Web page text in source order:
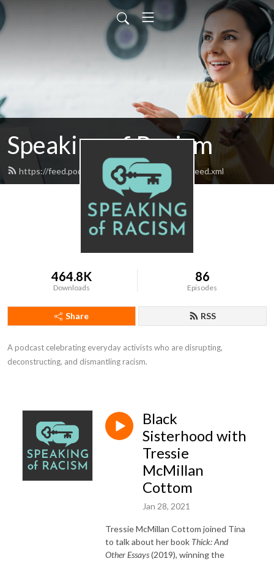
Speaking of Racism
https://feed.podbean.com/speakingofracism/feed.xml
464.8K
Downloads
86
Episodes
Share RSS
A podcast celebrating everyday activists who are disrupting,
deconstructing, and dismantling racism.
Black
Sisterhood with
Tressie
McMillan
Cottom
Jan 28, 2021
Tressie McMillan Cottom joined Tina
to talk about her book Thick: And
Other Essays(2019), winning the